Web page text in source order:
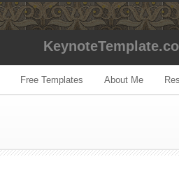
Free Templates About Me